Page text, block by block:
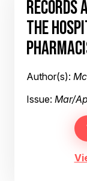
RECORDS
THE
Author(s):
Issue: Mar/